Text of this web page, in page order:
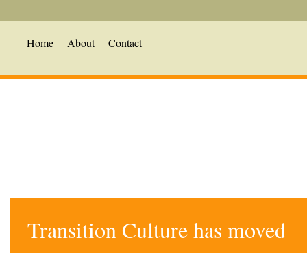
Home About Contact
Transition Culture has moved